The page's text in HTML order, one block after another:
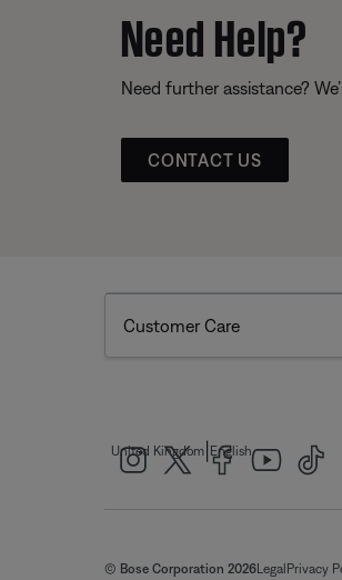
Need Help?
Need further assistance?
CONTACT US
Customer Care
United Kingdom English
© Bose Corporation 2026Legal Privacy